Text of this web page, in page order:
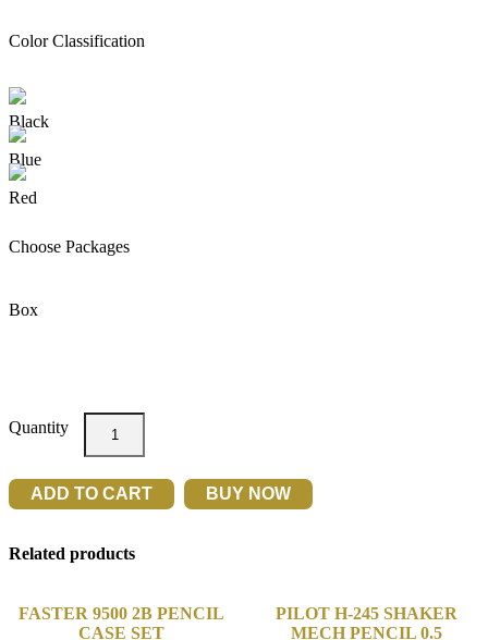
Color Classification
Choose Packages
Box
3072
TR3
SEMI-
GEL
40'S
ADD TO CART BUY NOW
Related products
FASTER 9500 2B PENCIL
CASE SET
PILOT H-245 SHAKER
MECH PENCIL 0.5